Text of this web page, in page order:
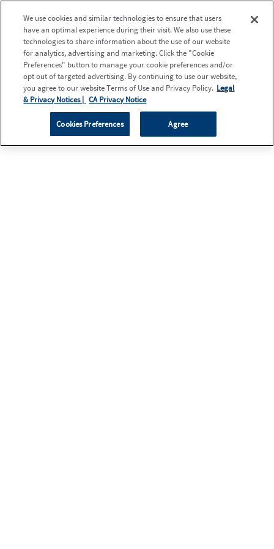
We use cookies and similar technologies to ensure that users
have an optimal experience during their visit. We also use these
technologies to share information about the use of our website
for analytics, advertising and marketing. Click the "Cookie
Preferences" button to manage your cookie preferences and/or
opt out of targeted advertising. By continuing to use our website,
you agree to our website Terms of Use and Privacy Policy. Legal
& Privacy Notices | CA Privacy Notice
Cookies Preferences Agree